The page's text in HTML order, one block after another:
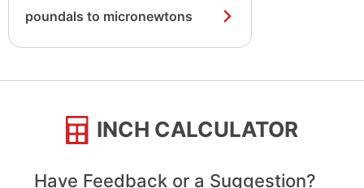
poundals to micronewtons
INCH CALCULATOR
Have Feedback or a Suggestion?